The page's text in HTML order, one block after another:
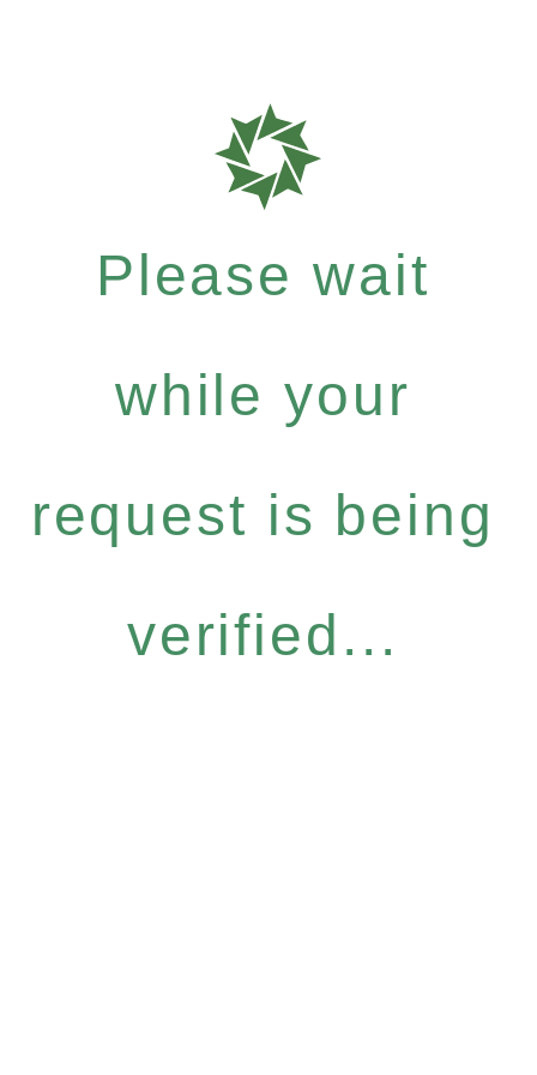
Please wait
while your
request is being
verified...